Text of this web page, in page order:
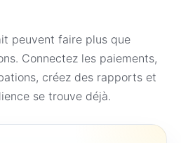
peuvent faire plus que
Connectez les paiements,
créez des rapports et
se trouve déjà.